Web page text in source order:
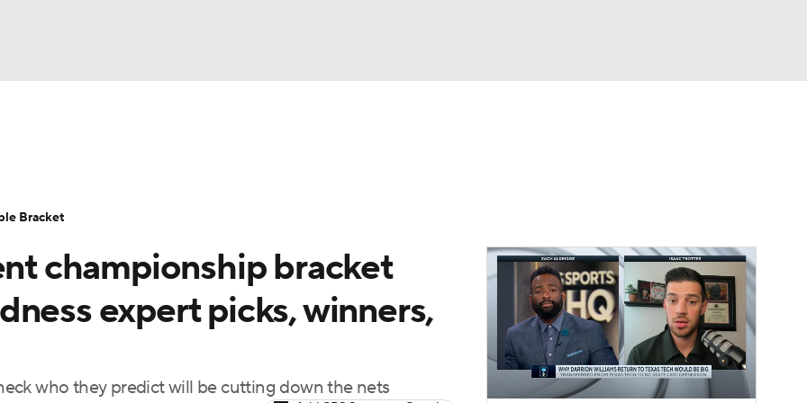
Standings
Draft Prospect Rankings 2026 Top Recruits
Shop
championship bracket
expert picks, winners,
who they predict will be cutting down the nets
Bracket